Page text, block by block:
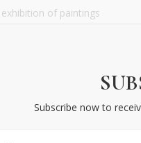
of paintings
in Athens on May
Subscribe now to